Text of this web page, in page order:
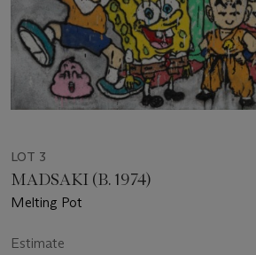
LOT 3
MADSAKI (B. 1974)
Melting Pot
Estimate